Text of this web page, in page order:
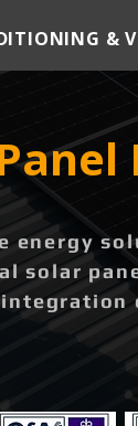
&
energy
solar